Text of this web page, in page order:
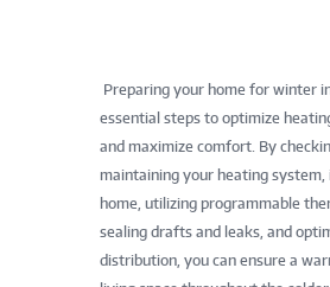
Preparing your home for winter
essential steps to optimize
and maximize comfort. By
maintaining your heating system,
home, utilizing programmable
sealing drafts and leaks, and
distribution, you can ensure a